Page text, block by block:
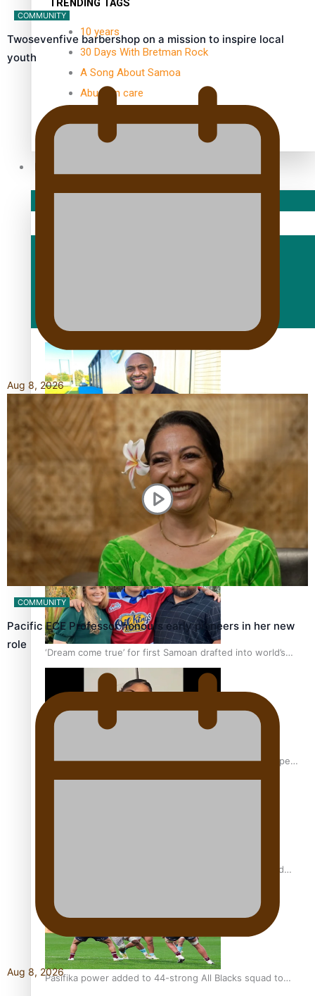
TRENDING TAGS
10 years
30 Days With Bretman Rock
A Song About Samoa
Abuse in care
Film/Television
Former All Black relishing his role at French club Racing
Growing the Gridiron Game in Aotearoa
‘Dream come true’ for first Samoan drafted into world’s
best Ice Hockey league
Glasgow Commonwealth Games: Gold for Samoa’s super
Stowers
Glasgow Commonwealth Games: Nauru claims second
Pasifika power added to 44-strong All Blacks squad to
COMMUNITY
Twosevenfive barbershop on a mission to inspire local
youth
Aug 8, 2026
COMMUNITY
Pacific ECE Professor honours early pioneers in her new
role
Aug 8, 2026